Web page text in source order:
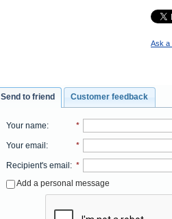
Ask a
Send to friend Customer feedback
Your name: *
Your email: *
Recipient's email: *
Add a personal message